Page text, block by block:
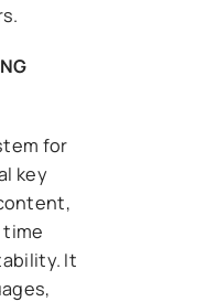
for
key
time
It